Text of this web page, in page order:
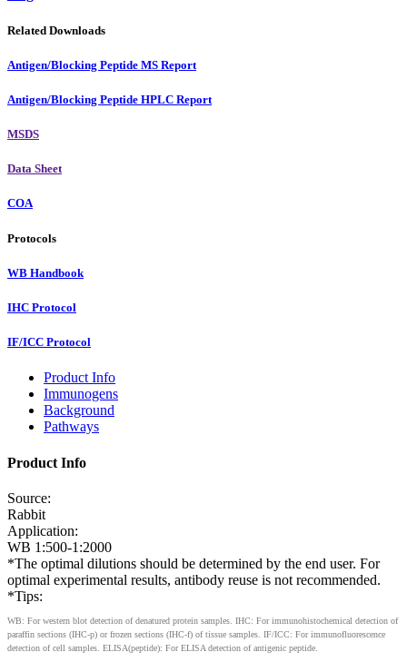
Related Downloads
Antigen/Blocking Peptide MS Report
Antigen/Blocking Peptide HPLC Report
MSDS
Data Sheet
COA
Protocols
WB Handbook
IHC Protocol
IF/ICC Protocol
Product Info
Immunogens
Background
Pathways
Product Info
Source:
Rabbit
Application:
WB 1:500-1:2000
*The optimal dilutions should be determined by the end user. For
optimal experimental results, antibody reuse is not recommended.
*Tips:
WB: For western blot detection of denatured protein samples. IHC: For immunohistochemical detection of
paraffin sections (IHC-p) or frozen sections (IHC-f) of tissue samples. IF/ICC: For immunofluorescence
detection of cell samples. ELISA(peptide): For ELISA detection of antigenic peptide.